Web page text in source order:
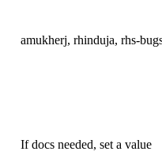
amukherj, rhinduja, rhs-
If docs needed, set a value